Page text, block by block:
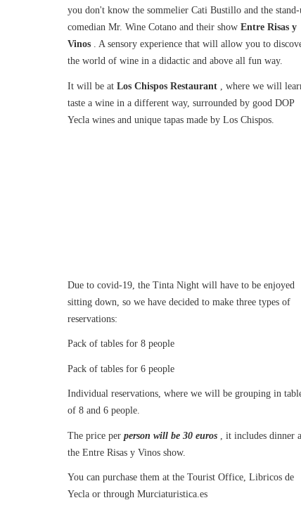
you don't know the sommelier Cati Bustillo and the stand-
comedian Mr. Wine Cotano and their show Entre Risas y
Vinos . A sensory experience that will allow you to
the world of wine in a didactic and above all fun way.
It will be at Los Chispos Restaurant , where we will
taste a wine in a different way, surrounded by good DOP
Yecla wines and unique tapas made by Los Chispos.
Due to covid-19, the Tinta Night will have to be enjoyed
sitting down, so we have decided to make three types of
reservations:
Pack of tables for 8 people
Pack of tables for 6 people
Individual reservations, where we will be grouping in
of 8 and 6 people.
The price per person will be 30 euros , it includes dinner
the Entre Risas y Vinos show.
You can purchase them at the Tourist Office, Libricos de
Yecla or through Murciaturistica.es